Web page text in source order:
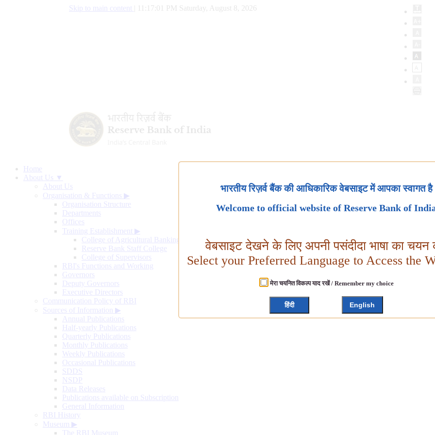
Skip to main content 11:17:01 PM Saturday, August 8, 2026
Home
About Us ▼
About Us
Organisation & Functions ▶
Organisation Structure
Departments
Offices
Training Establishment ▶
College of Agricultural Banking
Reserve Bank Staff College
College of Supervisors
RBI's Functions and Working
Governors
Deputy Governors
Executive Directors
Communication Policy of RBI
Sources of Information ▶
Annual Publications
Half-yearly Publications
Quarterly Publications
Monthly Publications
Weekly Publications
Occasional Publications
SDDS
NSDP
Data Releases
Publications available on Subscription
General Information
RBI History
Museum ▶
The RBI Museum
भारतीय रिज़र्व बैंक की आधिकारिक वेबसाइट में आपका स्वागत है
Welcome to official website of Reserve Bank of
वेबसाइट देखने के लिए अपनी पसंदीदा भाषा का चयन
Select your Preferred Language to Access the
मेरा चयनित विकल्प याद रखें / Remember my choice
हिंदी English